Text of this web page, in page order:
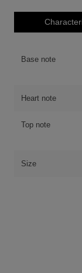
Base note
Heart note
Top note
Size